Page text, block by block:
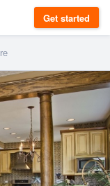
Get started